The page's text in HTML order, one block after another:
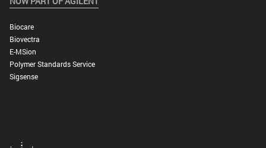
Biocare
Biovectra
E-MSion
Polymer Standards Service
Sigsense